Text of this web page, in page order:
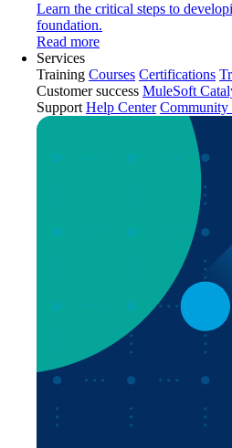
Learn the critical steps to
foundation.
Read more
Services
Training Courses Certifications
Customer success MuleSoft
Support Help Center Community